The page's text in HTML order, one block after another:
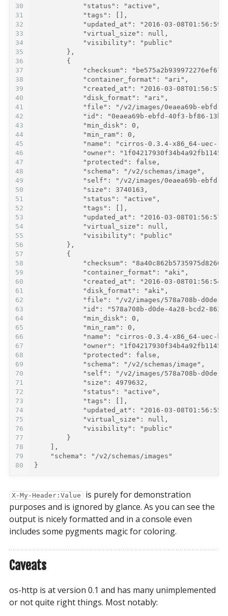
30
31
32
33
34
35
36
37
38
39
40
41
42
43
44
45
46
47
48
49
50
51
52
53
54
55
56
57
58
59
60
61
62
63
64
65
66
67
68
69
70
71
72
73
74
75
76
77
78
79
80
            "status": "active",
            "tags": [],
"updated_at": "2016-03-
            "virtual_size": null,
            "visibility": "public"
        },
        {
"checksum":
            "container_format": "ari",
"created_at": "2016-03-
            "disk_format": "ari",
"file": "/v2/images/0eaea69b-ebfd-
"id": "0eaea69b-ebfd-40f3-bf86-
            "min_disk": 0,
            "min_ram": 0,
"name": "cirros-0.3.4-x86_64-uec-
"owner":
            "protected": false,
            "schema": "/v2/schemas/image",
"self": "/v2/images/0eaea69b-ebfd-
            "size": 3740163,
            "status": "active",
            "tags": [],
"updated_at": "2016-03-
            "virtual_size": null,
            "visibility": "public"
        },
        {
"checksum":
            "container_format": "aki",
"created_at": "2016-03-
            "disk_format": "aki",
"file": "/v2/images/578a708b-d0de-
"id": "578a708b-d0de-4a28-bcd2-
            "min_disk": 0,
            "min_ram": 0,
"name": "cirros-0.3.4-x86_64-uec-
"owner":
            "protected": false,
            "schema": "/v2/schemas/image",
"self": "/v2/images/578a708b-d0de-
            "size": 4979632,
            "status": "active",
            "tags": [],
"updated_at": "2016-03-
            "virtual_size": null,
            "visibility": "public"
        }
    ],
    "schema": "/v2/schemas/images"
}
X-My-Header:Value is purely for demonstration
purposes and is ignored by glance. As you can see the
output is nicely formatted and in a console even
includes some pygments magic for coloring.
Caveats
os-http is at version 0.1 and has many unimplemented
or not quite right things. Most notably: